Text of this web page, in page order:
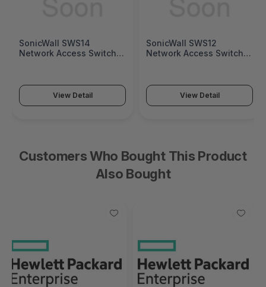
SonicWall SWS14
Network Access Switch
View Detail
SonicWall SWS12
Network Access Switch
View Detail
Customers Who Bought This Product
Also Bought